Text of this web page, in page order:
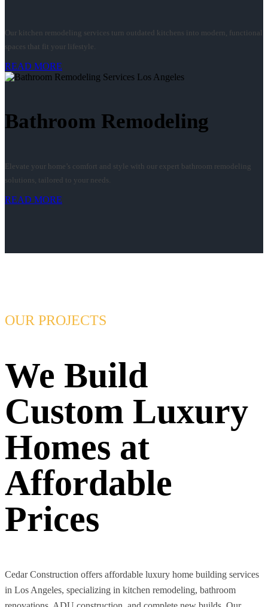
Our kitchen remodeling services turn outdated kitchens into modern, functional
spaces that fit your lifestyle.
READ MORE
Bathroom Remodeling
Elevate your home’s comfort and style with our expert bathroom remodeling
solutions, tailored to your needs.
READ MORE
OUR PROJECTS
We Build
Custom Luxury
Homes at
Affordable
Prices
Cedar Construction offers affordable luxury home building services
in Los Angeles, specializing in kitchen remodeling, bathroom